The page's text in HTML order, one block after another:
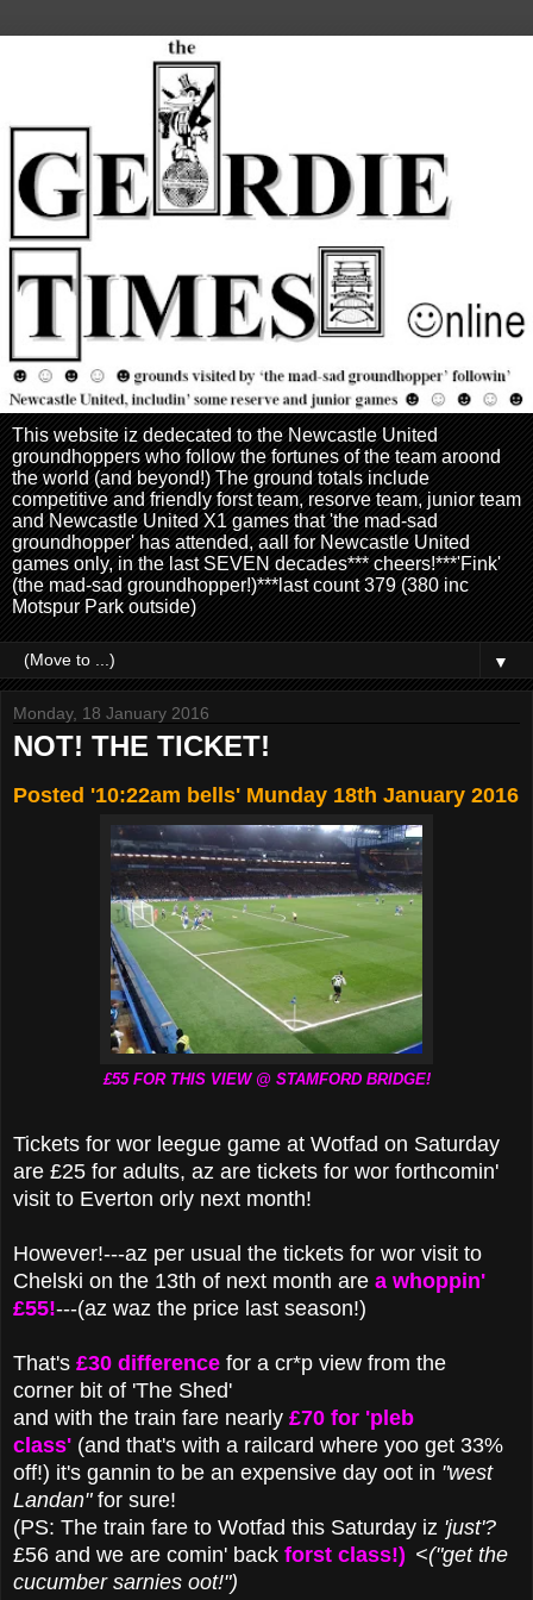
This website iz dedecated to the Newcastle United
groundhoppers who follow the fortunes of the team aroond
the world (and beyond!) The ground totals include
competitive and friendly forst team, resorve team, junior team
and Newcastle United X1 games that 'the mad-sad
groundhopper' has attended, aall for Newcastle United
games only, in the last SEVEN decades*** cheers!***'Fink'
(the mad-sad groundhopper!)***last count 379 (380 inc
Motspur Park outside)
▼
Monday, 18 January 2016
NOT! THE TICKET!
Posted '10:22am bells' Munday 18th January 2016
£55 FOR THIS VIEW @ STAMFORD BRIDGE!
Tickets for wor leegue game at Wotfad on Saturday
are £25 for adults, az are tickets for wor forthcomin'
visit to Everton orly next month!
However!---az per usual the tickets for wor visit to
Chelski on the 13th of next month are a whoppin'
£55!---(az waz the price last season!)
That's £30 difference for a cr*p view from the
corner bit of 'The Shed'
and with the train fare nearly £70 for 'pleb
class' (and that's with a railcard where yoo get 33%
off!) it's gannin to be an expensive day oot in "west
Landan"for sure!
(PS: The train fare to Wotfad this Saturday iz 'just'?
£56 and we are comin' back forst class!) <("get the
cucumber sarnies oot!")